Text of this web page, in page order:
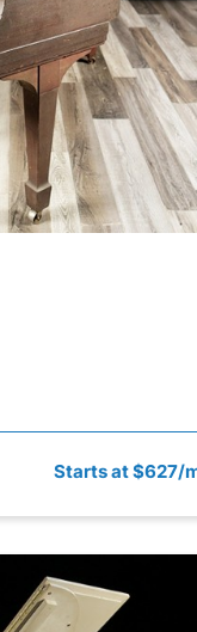
Starts at $627/